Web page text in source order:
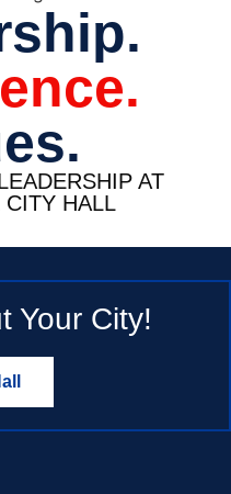
AT
CITY HALL
Your City!